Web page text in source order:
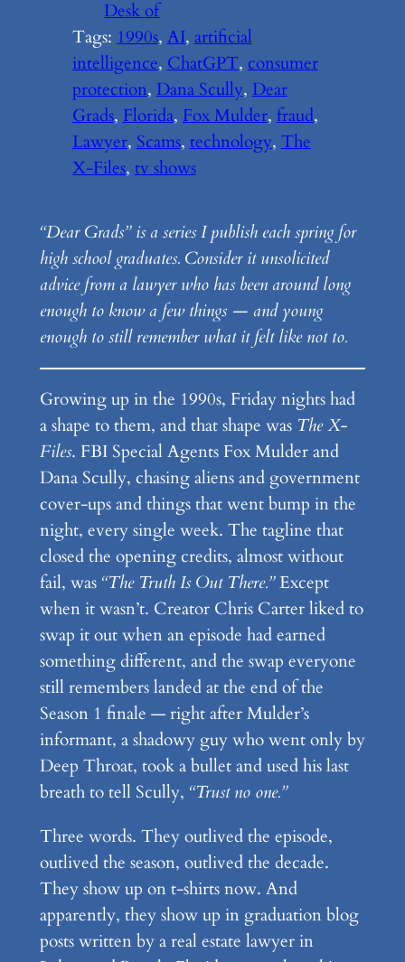
Desk of
Tags:1990s, AI, artificial
intelligence, ChatGPT, consumer
protection, Dana Scully, Dear
Grads, Florida, Fox Mulder, fraud
Lawyer, Scams, technology, The
X-Files, tv shows
“Dear Grads” is a series I publish each spring for
high school graduates. Consider it unsolicited
advice from a lawyer who has been around long
enough to know a few things — and young
enough to still remember what it felt like not to.
Growing up in the 1990s, Friday nights had
a shape to them, and that shape was The X-
Files. FBI Special Agents Fox Mulder and
Dana Scully, chasing aliens and government
cover-ups and things that went bump in the
night, every single week. The tagline that
closed the opening credits, almost without
fail, was “The Truth Is Out There.”Except
when it wasn’t. Creator Chris Carter liked to
swap it out when an episode had earned
something different, and the swap everyone
still remembers landed at the end of the
Season 1 finale — right after Mulder’s
informant, a shadowy guy who went only by
Deep Throat, took a bullet and used his last
breath to tell Scully, “Trust no one.”
Three words. They outlived the episode,
outlived the season, outlived the decade.
They show up on t-shirts now. And
apparently, they show up in graduation blog
posts written by a real estate lawyer in